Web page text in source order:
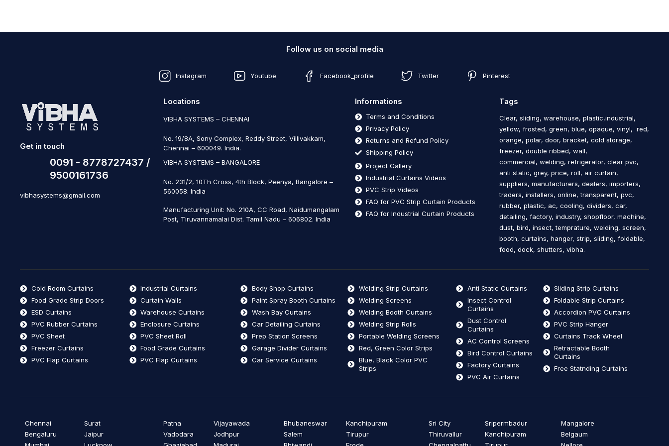
Follow us on social media
Instagram Youtube Facebook_profile Twitter Pinterest
Get in touch
0091 - 8778727437 /
9500161736
vibhasystems@gmail.com
Locations
VIBHA SYSTEMS – CHENNAI
No. 19/8A, Sony Complex, Reddy Street, Villivakkam,
Chennai – 600049. India.
VIBHA SYSTEMS – BANGALORE
No. 231/2, 10Th Cross, 4th Block, Peenya, Bangalore –
560058. India
Manufacturing Unit: No. 210A, CC Road, Naidumangalam
Post, Tiruvannamalai Dist. Tamil Nadu – 606802.India
Informations
Terms and Conditions
Privacy Policy
Returns and Refund Policy
Shipping Policy
Project Gallery
Industrial Curtains Videos
PVC Strip Videos
FAQ for PVC Strip Curtain Products
FAQ for Industrial Curtain Products
Tags
Clear, sliding, warehouse, plastic,industrial,
yellow, frosted, green, blue, opaque, vinyl, red,
orange, polar, door, bracket, cold storage,
freezer, double ribbed, wall,
commercial, welding, refrigerator, clear pvc,
anti static, grey, price, roll, air curtain,
suppliers, manufacturers, dealers, importers,
traders, installers, online, transparent, pvc,
rubber, plastic, ac, cooling, dividers, car,
detailing, factory, industry, shopfloor, machine,
dust, bird, insect, temprature, welding, screen,
booth, curtains, hanger, strip, sliding, foldable,
food, dock, shutters, vibha.
Cold Room Curtains
Food Grade Strip Doors
ESD Curtains
PVC Rubber Curtains
PVC Sheet
Freezer Curtains
PVC Flap Curtains
Industrial Curtains
Curtain Walls
Warehouse Curtains
Enclosure Curtains
PVC Sheet Roll
Food Grade Curtains
PVC Flap Curtains
Body Shop Curtains
Paint Spray Booth Curtains
Wash Bay Curtains
Car Detailing Curtains
Prep Station Screens
Garage Divider Curtains
Car Service Curtains
Welding Strip Curtains
Welding Screens
Welding Booth Curtains
Welding Strip Rolls
Portable Welding Screens
Red, Green Color Strips
Blue, Black Color PVC
Strips
Anti Static Curtains
Insect Control
Curtains
Dust Control
Curtains
AC Control Screens
Bird Control Curtains
Factory Curtains
PVC Air Curtains
Sliding Strip Curtains
Foldable Strip Curtains
Accordion PVC Curtains
PVC Strip Hanger
Curtains Track Wheel
Retractable Booth
Curtains
Free Statnding Curtains
Chennai
Bengaluru
Surat
Jaipur
Patna
Vadodara
Vijayawada
Jodhpur
Bhubaneswar
Salem
Kanchipuram
Tirupur
Sri City
Thiruvallur
Sripermbadur
Kanchipuram
Mangalore
Belgaum